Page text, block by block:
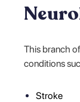
This branch
conditions
Stroke